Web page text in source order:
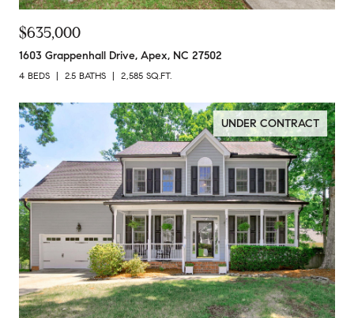
$635,000
1603 Grappenhall Drive, Apex, NC 27502
4 BEDS 2.5 BATHS 2,585 SQ.FT.
UNDER CONTRACT